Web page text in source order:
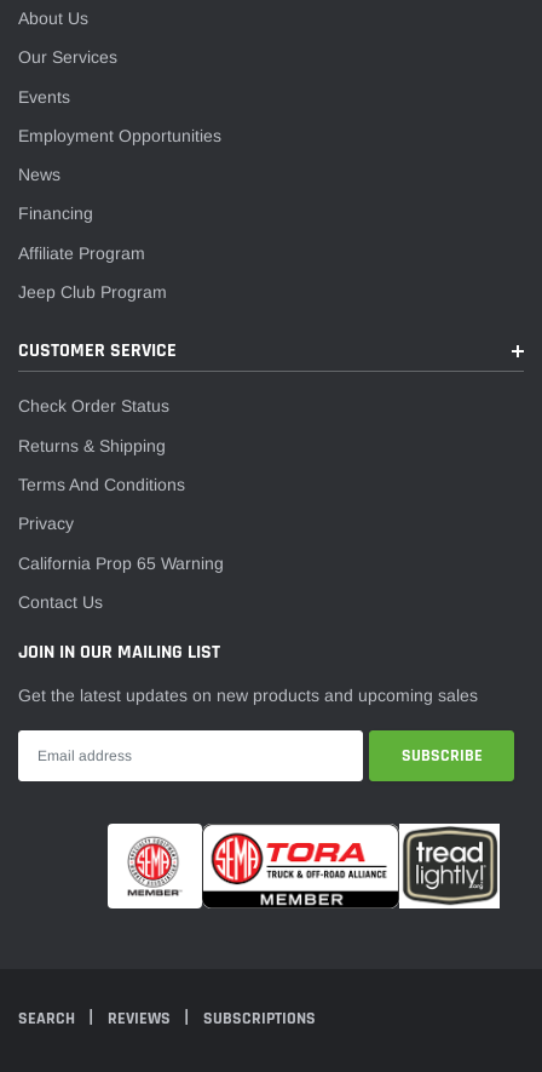
About Us
Our Services
Events
Employment Opportunities
News
Financing
Affiliate Program
Jeep Club Program
CUSTOMER SERVICE
Check Order Status
Returns & Shipping
Terms And Conditions
Privacy
California Prop 65 Warning
Contact Us
JOIN IN OUR MAILING LIST
Get the latest updates on new products and upcoming sales
SEARCH REVIEWS SUBSCRIPTIONS